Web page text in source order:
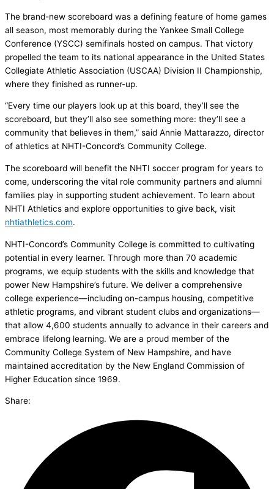
The brand-new scoreboard was a defining feature of home games
all season, most memorably during the Yankee Small College
Conference (YSCC) semifinals hosted on campus. That victory
propelled the team to its national appearance in the United States
Collegiate Athletic Association (USCAA) Division II Championship,
where they finished as runner-up.
“Every time our players look up at this board, they’ll see the
scoreboard, but they’ll also see something more: they’ll see a
community that believes in them,” said Annie Mattarazzo, director
of athletics at NHTI-Concord’s Community College.
The scoreboard will benefit the NHTI soccer program for years to
come, underscoring the vital role community partners and alumni
families play in supporting student achievement. To learn about
NHTI Athletics and explore opportunities to give back, visit
nhtiathletics.com.
NHTI-Concord’s Community College is committed to cultivating
potential in every learner. Through more than 70 academic
programs, we equip students with the skills and knowledge that
power New Hampshire’s future. We deliver a comprehensive
college experience—including on-campus housing, competitive
athletic programs, and vibrant student clubs and organizations—
that allow 4,600 students annually to advance in their careers and
embrace lifelong learning. We are a proud member of the
Community College System of New Hampshire, and have
maintained accreditation by the New England Commission of
Higher Education since 1969.
Share: